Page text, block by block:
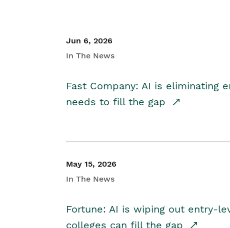
Jun 6, 2026
In The News
Fast Company: AI is eliminating
needs to fill the gap
May 15, 2026
In The News
Fortune: AI is wiping out entry-
colleges can fill the gap